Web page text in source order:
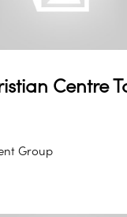
Centre
Group